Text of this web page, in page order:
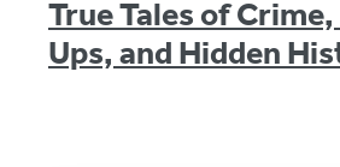
True Tales of
Ups, and Hidden